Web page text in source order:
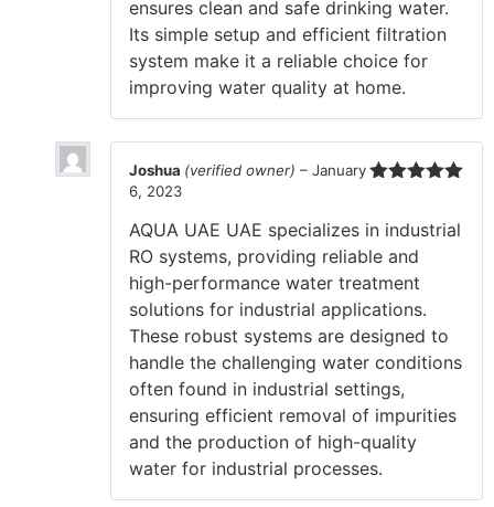
ensures clean and safe drinking water.
Its simple setup and efficient filtration
system make it a reliable choice for
improving water quality at home.
Joshua (verified owner) – January
6, 2023
AQUA UAE UAE specializes in industrial
RO systems, providing reliable and
high-performance water treatment
solutions for industrial applications.
These robust systems are designed to
handle the challenging water conditions
often found in industrial settings,
ensuring efficient removal of impurities
and the production of high-quality
water for industrial processes.